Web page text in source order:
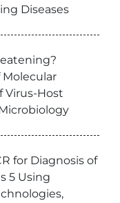
Diseases
Virus-Host
for Diagnosis of
5 Using